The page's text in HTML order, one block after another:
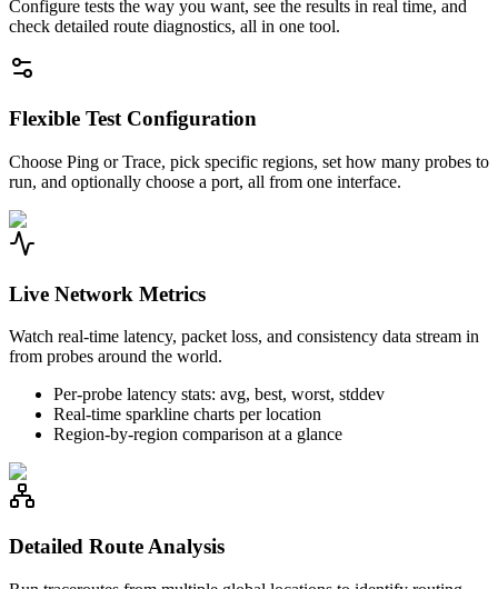
Configure tests the way you want, see the results in real time, and
check detailed route diagnostics, all in one tool.
Flexible Test Configuration
Choose Ping or Trace, pick specific regions, set how many probes to
run, and optionally choose a port, all from one interface.
Live Network Metrics
Watch real-time latency, packet loss, and consistency data stream in
from probes around the world.
Per-probe latency stats: avg, best, worst, stddev
Real-time sparkline charts per location
Region-by-region comparison at a glance
Detailed Route Analysis